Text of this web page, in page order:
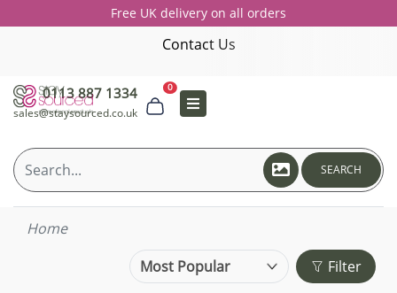
Free UK delivery on all orders
Contact Us
0113 887 1334
sales@staysourced.co.uk
0
SEARCH
Home
Filter